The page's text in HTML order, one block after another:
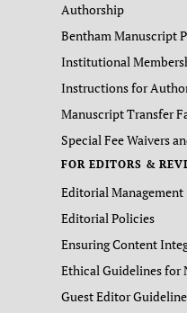
Authorship
Bentham Manuscript
Institutional
Instructions for
Manuscript Transfer
Special Fee Waivers
FOR EDITORS &
Editorial Management
Editorial Policies
Ensuring Content
Ethical Guidelines for
Guest Editor